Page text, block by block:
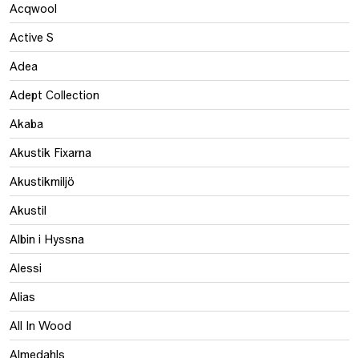
Acqwool
Active S
Adea
Adept Collection
Akaba
Akustik Fixarna
Akustikmiljö
Akustil
Albin i Hyssna
Alessi
Alias
All In Wood
Almedahls